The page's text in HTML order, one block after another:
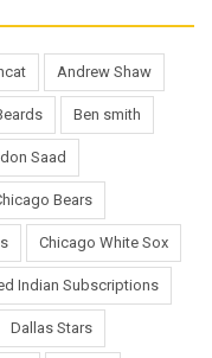
Andrew Shaw
Ben smith
Saad
Bears
Chicago White Sox
Indian Subscriptions
Dallas Stars